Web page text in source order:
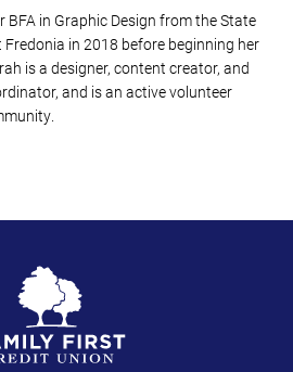
in Graphic Design from the State
in 2018 before beginning her
is a designer, content creator, and
and is an active volunteer